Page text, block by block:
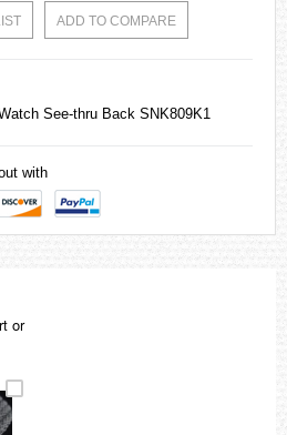
ADD TO COMPARE
See-thru Back SNK809K1
with
or